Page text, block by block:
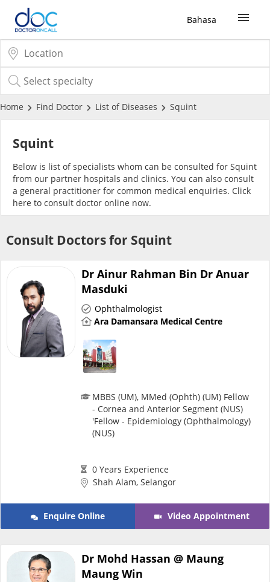
Bahasa
Sign Up / Login
COVID-19 Vaccine
Buy COVID-19 Self Test
Buy COVID-19 Group Test
COVID-19 Portal
Risk Assessment
CARE Assist Self Reporting
Vitamins & Supplements
Healthcare Devices
e-Prescriptions
Home Find Doctor List of Diseases Squint
Squint
Below is list of specialists whom can be consulted for Squint
from our partner hospitals and clinics. You can also consult
a general practitioner for common medical enquiries. Click
here to consult doctor online now.
Consult Doctors for Squint
Dr Ainur Rahman Bin Dr Anuar
Masduki
Ophthalmologist
Ara Damansara Medical Centre
MBBS (UM), MMed (Ophth) (UM) Fellow
- Cornea and Anterior Segment (NUS)
'Fellow - Epidemiology (Ophthalmology)
(NUS)
0 Years Experience
Shah Alam, Selangor
Enquire Online Video Appointment
Dr Mohd Hassan @ Maung
Maung Win